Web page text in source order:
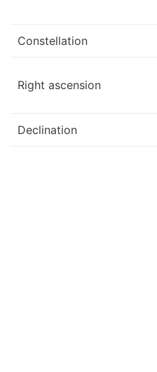
Constellation
Right ascension
Declination